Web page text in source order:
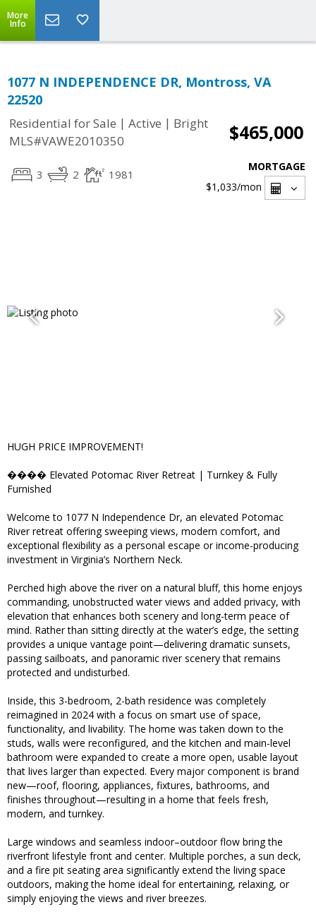
More
Info
1077 N INDEPENDENCE DR, Montross, VA
22520
Residential for Sale | Active | Bright
MLS#VAWE2010350
$465,000
3 2 1981
MORTGAGE
$1,033/mon
HUGH PRICE IMPROVEMENT!
���� Elevated Potomac River Retreat | Turnkey & Fully
Furnished
Welcome to 1077 N Independence Dr, an elevated Potomac
River retreat offering sweeping views, modern comfort, and
exceptional flexibility as a personal escape or income-producing
investment in Virginia’s Northern Neck.
Perched high above the river on a natural bluff, this home enjoys
commanding, unobstructed water views and added privacy, with
elevation that enhances both scenery and long-term peace of
mind. Rather than sitting directly at the water’s edge, the setting
provides a unique vantage point—delivering dramatic sunsets,
passing sailboats, and panoramic river scenery that remains
protected and undisturbed.
Inside, this 3-bedroom, 2-bath residence was completely
reimagined in 2024 with a focus on smart use of space,
functionality, and livability. The home was taken down to the
studs, walls were reconfigured, and the kitchen and main-level
bathroom were expanded to create a more open, usable layout
that lives larger than expected. Every major component is brand
new—roof, flooring, appliances, fixtures, bathrooms, and
finishes throughout—resulting in a home that feels fresh,
modern, and turnkey.
Large windows and seamless indoor–outdoor flow bring the
riverfront lifestyle front and center. Multiple porches, a sun deck,
and a fire pit seating area significantly extend the living space
outdoors, making the home ideal for entertaining, relaxing, or
simply enjoying the views and river breezes.